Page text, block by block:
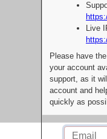
Live
Please have
your account
support, as it
account and
quickly as